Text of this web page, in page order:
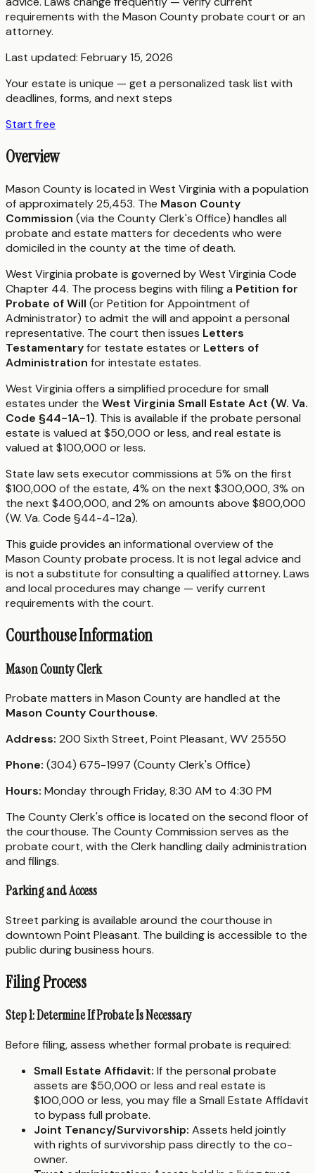
requirements with the Mason Countyprobate court or an
attorney.
Last updated: February 15, 2026
Your estate is unique — get a personalized task list with
deadlines, forms, and next steps
Start free
Overview
Mason County is located in West Virginia with a population
of approximately 25,453. The Mason County
Commission (via the County Clerk's Office) handles all
probate and estate matters for decedents who were
domiciled in the county at the time of death.
West Virginia probate is governed by West Virginia Code
Chapter 44. The process begins with filing a Petition for
Probate of Will (or Petition for Appointment of
Administrator) to admit the will and appoint a personal
representative. The court then issues Letters
Testamentaryfor testate estates or Letters of
Administration for intestate estates.
West Virginia offers a simplified procedure for small
estates under the West Virginia Small Estate Act (W. Va.
Code §44-1A-1). This is available if the probate personal
estate is valued at $50,000 or less, and real estate is
valued at $100,000 or less.
State law sets executor commissions at 5% on the first
$100,000 of the estate, 4% on the next $300,000, 3% on
the next $400,000, and 2% on amounts above $800,000
(W. Va. Code §44-4-12a).
This guide provides an informational overview of the
Mason County probate process. It is not legal advice and
is not a substitute for consulting a qualified attorney. Laws
and local procedures may change — verify current
requirements with the court.
Courthouse Information
Mason County Clerk
Probate matters in Mason County are handled at the
Mason County Courthouse.
Address: 200 Sixth Street, Point Pleasant, WV 25550
Phone: (304) 675-1997 (County Clerk's Office)
Hours: Monday through Friday, 8:30 AM to 4:30 PM
The County Clerk's office is located on the second floor of
the courthouse. The County Commission serves as the
probate court, with the Clerk handling daily administration
and filings.
Parking and Access
Street parking is available around the courthouse in
downtown Point Pleasant. The building is accessible to the
public during business hours.
Filing Process
Step 1: Determine If Probate Is Necessary
Before filing, assess whether formal probate is required:
Small Estate Affidavit: If the personal probate
assets are $50,000 or less and real estate is
$100,000 or less, you may file a Small Estate Affidavit
to bypass full probate.
Joint Tenancy/Survivorship: Assets held jointly
with rights of survivorship pass directly to the co-
owner.